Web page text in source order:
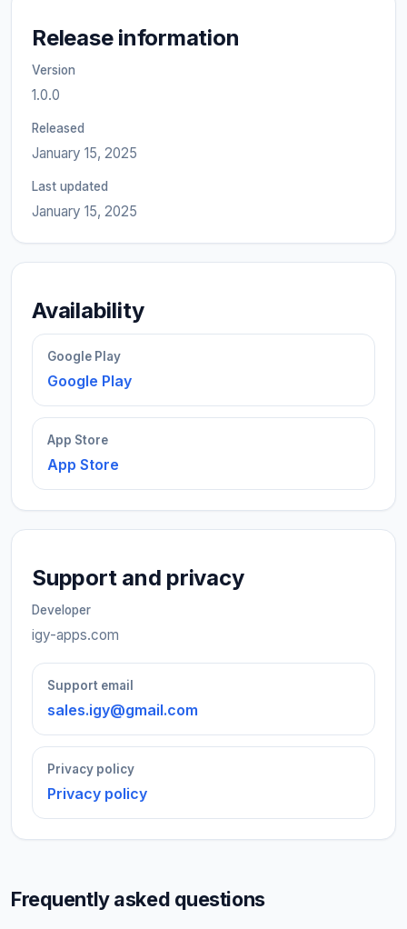
Release information
Version
1.0.0
Released
January 15, 2025
Last updated
January 15, 2025
Availability
Google Play
Google Play
App Store
App Store
Support and privacy
Developer
igy-apps.com
Support email
sales.igy@gmail.com
Privacy policy
Privacy policy
Frequently asked questions